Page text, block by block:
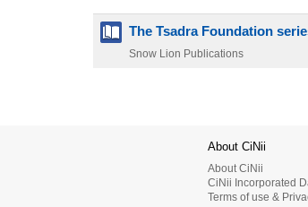
The Tsadra Foundation
Snow Lion Publications
About CiNii
About CiNii
CiNii Incorporated
Terms of use &